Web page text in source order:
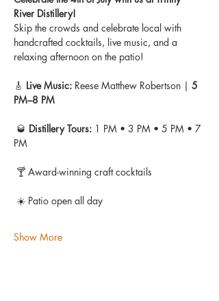
River Distillery!
Skip the crowds and celebrate local with
handcrafted cocktails, live music, and a
relaxing afternoon on the patio!
🎸 Live Music: Reese Matthew Robertson | 5
PM–8 PM
🥃 Distillery Tours: 1 PM • 3 PM • 5 PM • 7
PM
🍸 Award-winning craft cocktails
☀️ Patio open all day
Show More